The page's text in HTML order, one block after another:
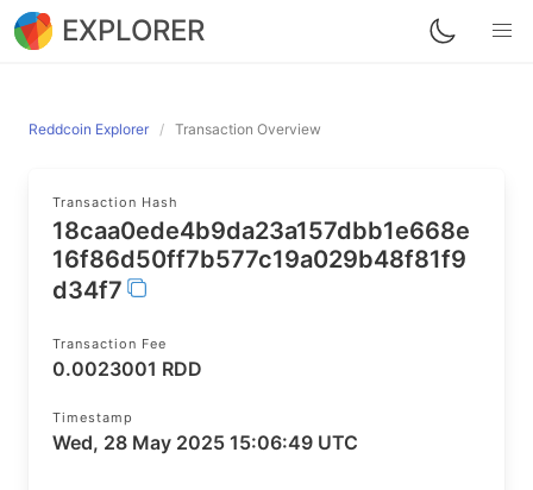
EXPLORER
Reddcoin Explorer Transaction Overview
Transaction Hash
18caa0ede4b9da23a157dbb1e668e
16f86d50ff7b577c19a029b48f81f9
d34f7
Transaction Fee
0.0023001 RDD
Timestamp
Wed, 28 May 2025 15:06:49 UTC